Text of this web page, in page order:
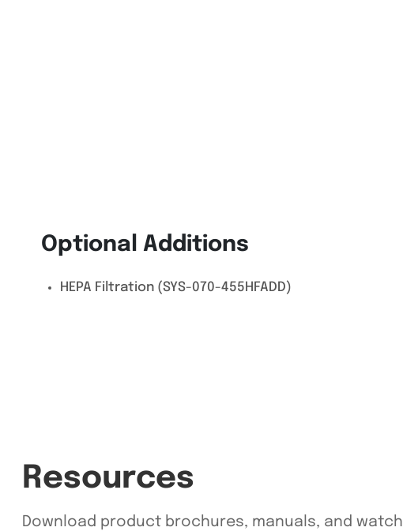
Optional Additions
HEPA Filtration (SYS-070-455HFADD)
Resources
Download product brochures, manuals, and